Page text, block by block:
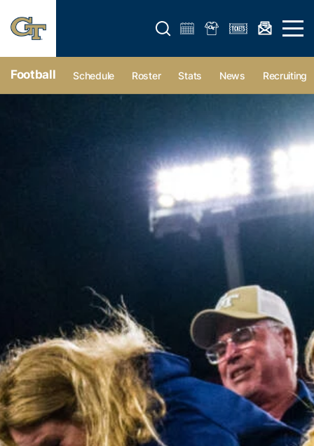
Open search form Open
Football Schedule Roster Stats News Recruiting